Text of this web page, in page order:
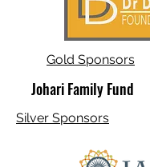
Gold Sponsors
Johari Family Fund
Silver Sponsors